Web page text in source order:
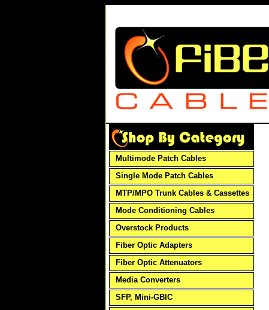
Multimode Patch Cables
Single Mode Patch Cables
MTP/MPO Trunk Cables & Cassettes
Mode Conditioning Cables
Overstock Products
Fiber Optic Adapters
Fiber Optic Attenuators
Media Converters
SFP, Mini-GBIC